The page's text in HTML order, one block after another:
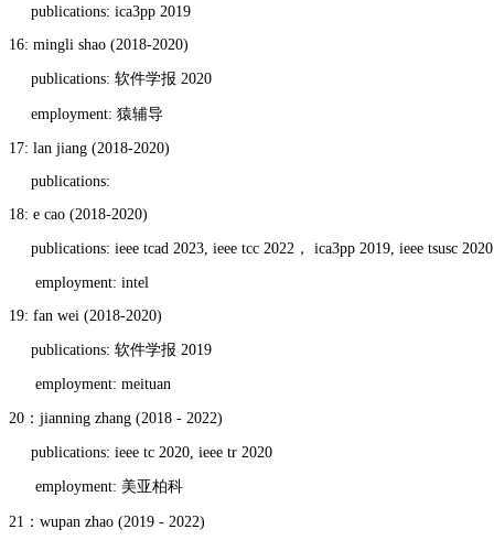
publications: ica3pp 2019
16: mingli shao (2018-2020)
publications: 软件学报 2020
employment: 猿辅导
17: lan jiang (2018-2020)
publications:
18: e cao (2018-2020)
publications: ieee tcad 2023, ieee tcc 2022， ica3pp 2019, ieee tsusc 2020
employment: intel
19: fan wei (2018-2020)
publications: 软件学报 2019
employment: meituan
20：jianning zhang (2018 - 2022)
publications: ieee tc 2020, ieee tr 2020
employment: 美亚柏科
21：wupan zhao (2019 - 2022)